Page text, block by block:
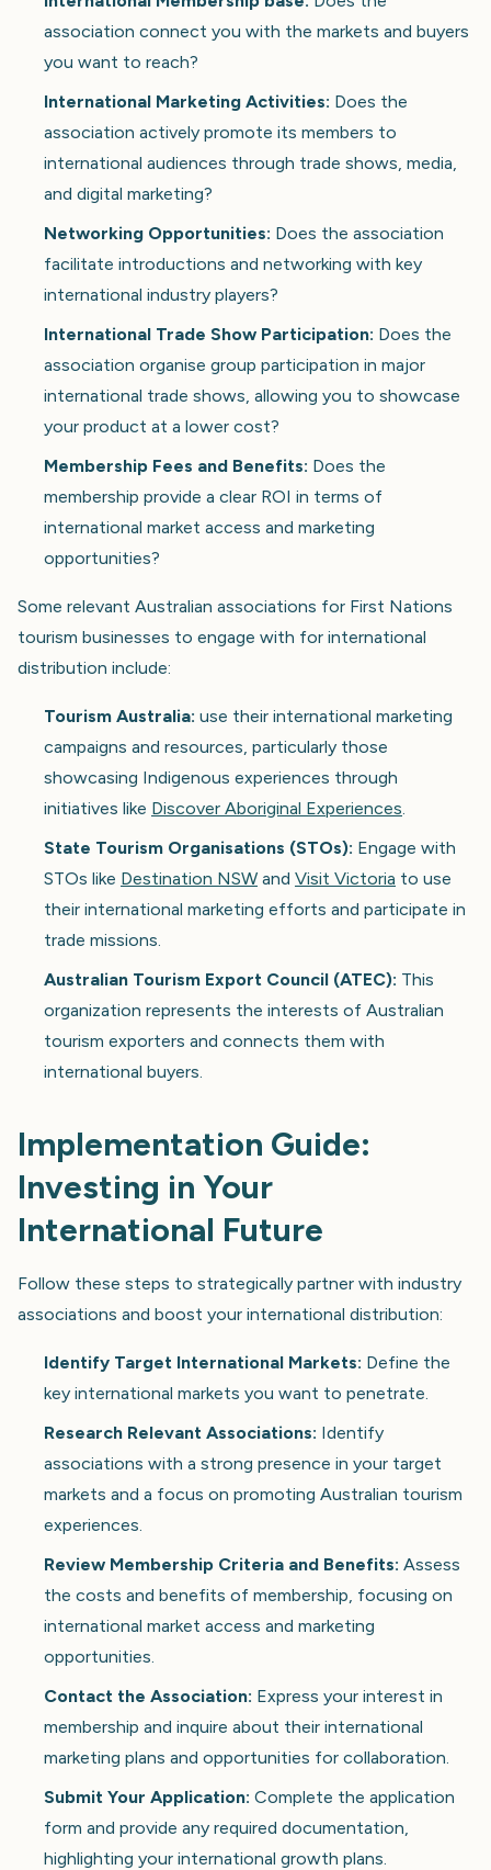
association connect you with the markets and buyers
you want to reach?
International Marketing Activities: Does the
association actively promote its members to
international audiences through trade shows, media,
and digital marketing?
Networking Opportunities: Does the association
facilitate introductions and networking with key
international industry players?
International Trade Show Participation: Does the
association organise group participation in major
international trade shows, allowing you to showcase
your product at a lower cost?
Membership Fees and Benefits: Does the
membership provide a clear ROI in terms of
international market access and marketing
opportunities?
Some relevant Australian associations for First Nations
tourism businesses to engage with for international
distribution include:
Tourism Australia: use their international marketing
campaigns and resources, particularly those
showcasing Indigenous experiences through
initiatives like Discover Aboriginal Experiences.
State Tourism Organisations (STOs): Engage with
STOs like Destination NSW and Visit Victoria to use
their international marketing efforts and participate in
trade missions.
Australian Tourism Export Council (ATEC): This
organization represents the interests of Australian
tourism exporters and connects them with
international buyers.
Implementation Guide:
Investing in Your
International Future
Follow these steps to strategically partner with industry
associations and boost your international distribution:
Identify Target International Markets: Define the
key international markets you want to penetrate.
Research Relevant Associations: Identify
associations with a strong presence in your target
markets and a focus on promoting Australian tourism
experiences.
Review Membership Criteria and Benefits: Assess
the costs and benefits of membership, focusing on
international market access and marketing
opportunities.
Contact the Association: Express your interest in
membership and inquire about their international
marketing plans and opportunities for collaboration.
Submit Your Application: Complete the application
form and provide any required documentation,
highlighting your international growth plans.